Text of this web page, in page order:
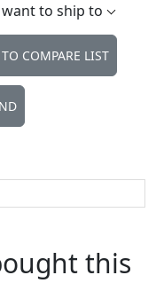
to ship to
COMPARE LIST
this